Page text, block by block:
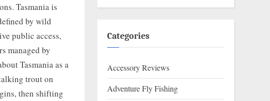
Tasmania is
by wild
public access,
managed by
Tasmania as a
trout on
then shifting
Categories
Accessory Reviews
Adventure Fly Fishing